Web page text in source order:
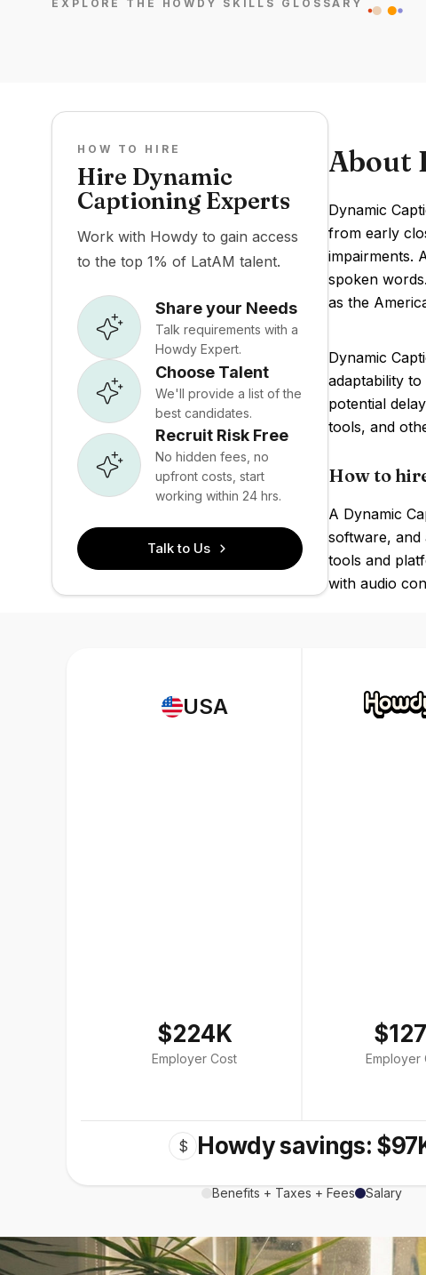
EXPLORE THE HOWDY SKILLS GLOSSARY
HOW TO HIRE
Hire Dynamic
Captioning Experts
Work with Howdy to gain access
to the top 1% of LatAM talent.
Share your Needs
Talk requirements with a
Howdy Expert.
Choose Talent
We'll provide a list of the
best candidates.
Recruit Risk Free
No hidden fees, no
upfront costs, start
working within 24 hrs.
Talk to Us
About
Dynamic
from early
impairments.
spoken
as the
Dynamic
adaptability
potential
tools, and
How to
A Dynamic
software, and
tools and
with audio
USA
$224K
Employer Cost Employer
$ Howdy savings:
Benefits + Taxes + Fees Salary